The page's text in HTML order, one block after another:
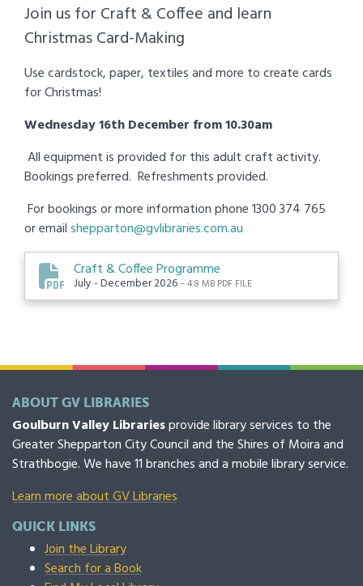
Join us for Craft & Coffee and learn
Christmas Card-Making
Use cardstock, paper, textiles and more to create cards
for Christmas!
Wednesday 16th December from 10.30am
All equipment is provided for this adult craft activity.
Bookings preferred. Refreshments provided.
For bookings or more information phone 1300 374 765
or emailshepparton@gvlibraries.com.au
Craft & Coffee Programme
July - December 2026– 4.8 MB PDF FILE
ABOUT GV LIBRARIES
Goulburn Valley Librariesprovide library services to the
Greater Shepparton City Council and the Shires of Moira and
Strathbogie. We have 11 branches and a mobile library service.
Learn more about GV Libraries
QUICK LINKS
Join the Library
Search for a Book